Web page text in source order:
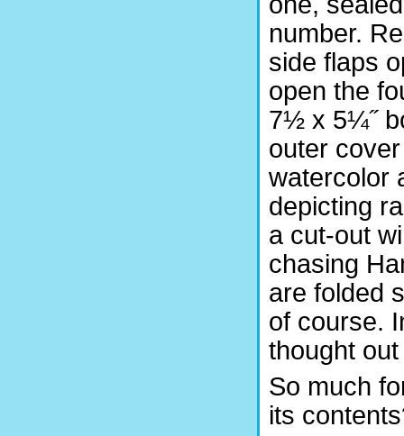
number.
side flaps
open the
7½ x 5¼˝
outer
watercolor
depicting
a cut-out
chasing
are folded
of course.
thought
So much
its